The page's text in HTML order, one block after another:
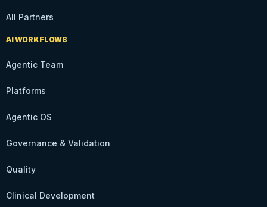
All Partners
AI WORKFLOWS
Agentic Team
Platforms
Agentic OS
Governance & Validation
Quality
Clinical Development